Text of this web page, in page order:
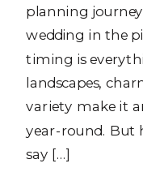
planning
wedding in the
timing is
landscapes,
variety make it
year-round. But
say […]